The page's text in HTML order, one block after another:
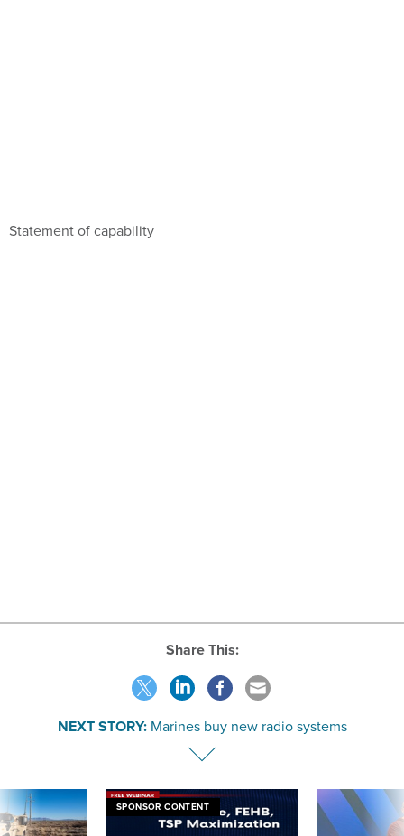
Statement of capability
Share This:
NEXT STORY: Marines buy new radio systems
SPONSOR CONTENT